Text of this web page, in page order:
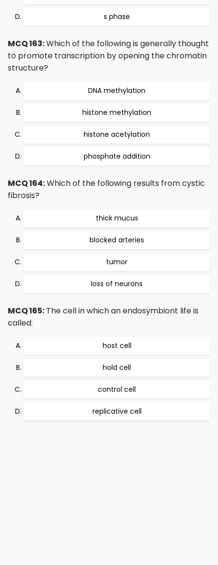
s phase
MCQ 163:Which of the following is generally thought
to promote transcription by opening the chromatin
structure?
DNA methylation
histone methylation
histone acetylation
phosphate addition
MCQ 164:Which of the following results from cystic
fibrosis?
thick mucus
blocked arteries
tumor
loss of neurons
MCQ 165: The cell in which an endosymbiont life is
called:
host cell
hold cell
control cell
replicative cell